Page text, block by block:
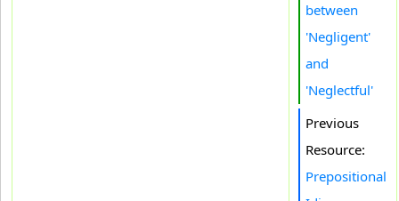
between
'Negligent'
and
'Neglectful'
Previous
Resource:
Prepositional